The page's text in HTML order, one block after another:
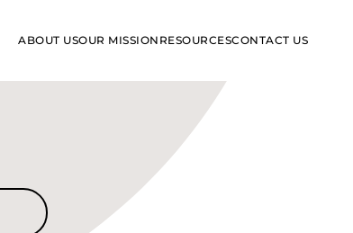
ABOUT USOUR MISSION RESOURCESCONTACT US